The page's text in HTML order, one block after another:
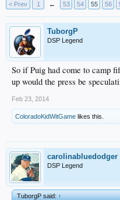
< Prev 1 ← 53 54 55 56
TuborgP
DSP Legend
So if Puig had come to camp
up would the press be
Feb 23, 2014
ColoradoKidWitGame likes this.
carolinabluedodger
DSP Legend
TuborgP said:↑